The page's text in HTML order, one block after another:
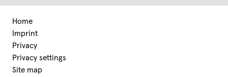
Home
Imprint
Privacy
Privacy settings
Site map